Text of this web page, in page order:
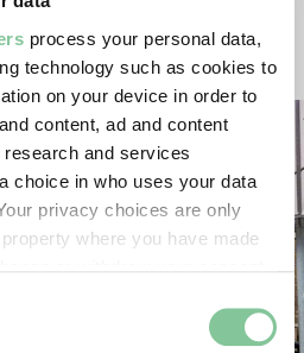
process your personal data,
technology such as cookies to
on your device in order to
content, ad and content
and services
choice in who uses your data
privacy choices are only
where you have made